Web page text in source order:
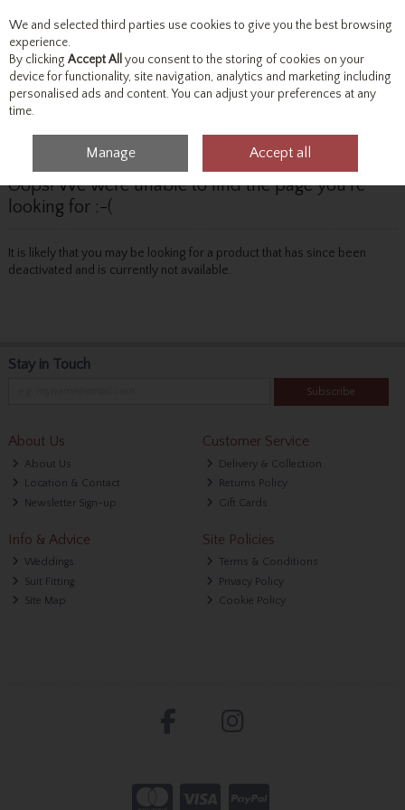
Skip to content
Menu Account Search Cart
Oops! We were unable to find the page you're
looking for :-(
It is likely that you may be looking for a product that has since been
deactivated and is currently not available.
Stay in Touch
Subscribe
About Us
About Us
Location & Contact
Newsletter Sign-up
Customer Service
Delivery & Collection
Returns Policy
Gift Cards
Info & Advice
Weddings
Suit Fitting
Site Map
Site Policies
Terms & Conditions
Privacy Policy
Cookie Policy
We and selected third parties use cookies to give you the best browsing
experience.
By clicking Accept All you consent to the storing of cookies on your
device for functionality, site navigation, analytics and marketing including
personalised ads and content. You can adjust your preferences at any
time.
Manage Accept all